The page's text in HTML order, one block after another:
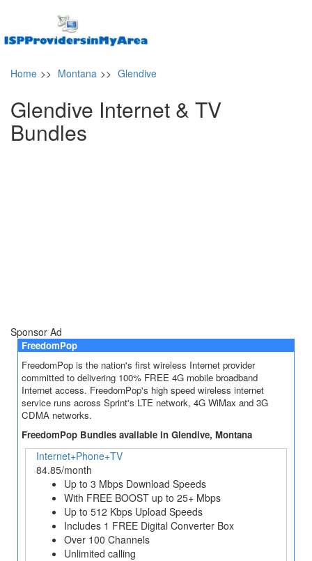
Home >> Montana >> Glendive
Glendive Internet & TV
Bundles
Sponsor Ad
FreedomPop
FreedomPop is the nation's first wireless Internet provider
committed to delivering 100% FREE 4G mobile broadband
Internet access. FreedomPop's high speed wireless internet
service runs across Sprint's LTE network, 4G WiMax and 3G
CDMA networks.
FreedomPop Bundles available in Glendive, Montana
Internet+Phone+TV
84.85/month
Up to 3 Mbps Download Speeds
With FREE BOOST up to 25+ Mbps
Up to 512 Kbps Upload Speeds
Includes 1 FREE Digital Converter Box
Over 100 Channels
Unlimited calling